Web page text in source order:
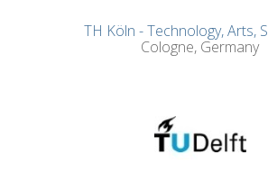
TH Köln - Technology, Arts,
Cologne, Germany